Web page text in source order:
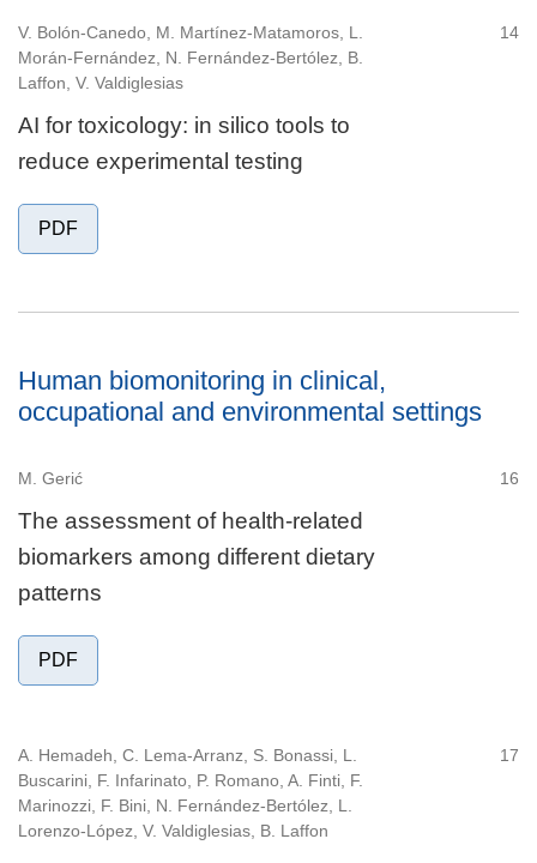
V. Bolón-Canedo, M. Martínez-Matamoros, L.
Morán-Fernández, N. Fernández-Bertólez, B.
Laffon, V. Valdiglesias
14
AI for toxicology: in silico tools to
reduce experimental testing
PDF
Human biomonitoring in clinical,
occupational and environmental settings
M. Gerić 16
The assessment of health-related
biomarkers among different dietary
patterns
PDF
A. Hemadeh, C. Lema-Arranz, S. Bonassi, L.
Buscarini, F. Infarinato, P. Romano, A. Finti, F.
Marinozzi, F. Bini, N. Fernández-Bertólez, L.
Lorenzo-López, V. Valdiglesias, B. Laffon
17